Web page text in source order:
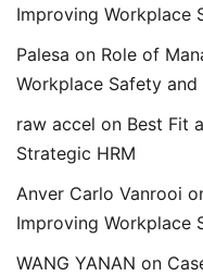
Improving Workplace
Palesa on Role of
Workplace Safety and
raw accel on Best Fit
Strategic HRM
Anver Carlo Vanrooi
Improving Workplace
WANG YANAN on